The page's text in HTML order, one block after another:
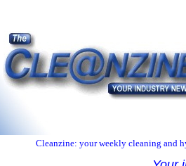
Cleanzine: your weekly cleaning and